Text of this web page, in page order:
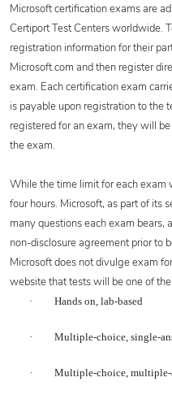
Microsoft certification exams are
Certiport Test Centers worldwide.
registration information for their
Microsoft.com and then register
exam. Each certification exam
is payable upon registration to the
registered for an exam, they will
the exam.
While the time limit for each exam
four hours. Microsoft, as part of its
many questions each exam bears,
non-disclosure agreement prior to
Microsoft does not divulge exam
website that tests will be one of
· Hands on, lab-based
· Multiple-choice, single-
· Multiple-choice, multiple-